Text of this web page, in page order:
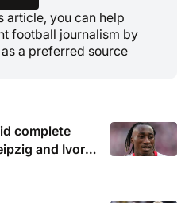
article, you can help
football journalism by
a preferred source
complete
and Ivory